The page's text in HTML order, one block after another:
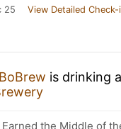
25 View Detailed Check-
is drinking a
Earned the Middle of